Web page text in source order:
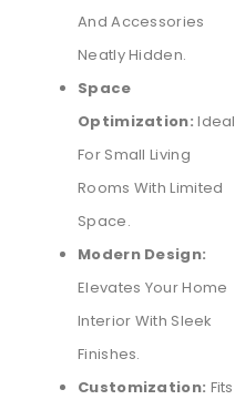
And Accessories
Neatly Hidden.
Space
Optimization: Ideal
For Small Living
Rooms With Limited
Space.
Modern Design:
Elevates Your Home
Interior With Sleek
Finishes.
Customization: Fits